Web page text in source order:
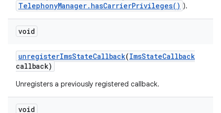
TelephonyManager.hasCarrierPrivileges() ).
void
unregisterImsStateCallback(ImsStateCallback
callback)
Unregisters a previously registered callback.
void